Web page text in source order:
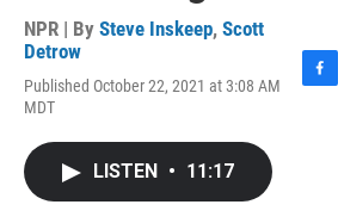
NPR | By Steve Inskeep, Scott
Detrow
Published October 22, 2021 at 3:08 AM
MDT
LISTEN • 11:17